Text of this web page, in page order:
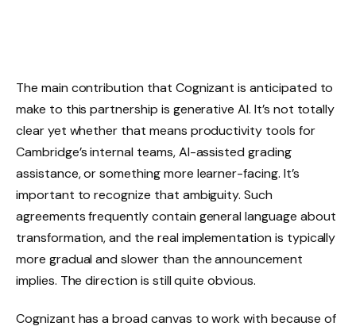
The main contribution that Cognizant is anticipated to
make to this partnership is generative AI. It’s not totally
clear yet whether that means productivity tools for
Cambridge’s internal teams, AI-assisted grading
assistance, or something more learner-facing. It’s
important to recognize that ambiguity. Such
agreements frequently contain general language about
transformation, and the real implementation is typically
more gradual and slower than the announcement
implies. The direction is still quite obvious.
Cognizant has a broad canvas to work with because of